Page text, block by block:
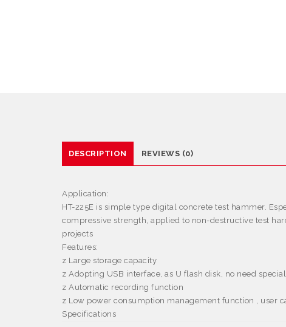
DESCRIPTION REVIEWS (0)
Application:
HT-225E is simple type digital concrete test hammer.
compressive strength, applied to non-destructive test
projects
Features:
z Large storage capacity
z Adopting USB interface, as U flash disk, no need
z Automatic recording function
z Low power consumption management function , user
Specifications